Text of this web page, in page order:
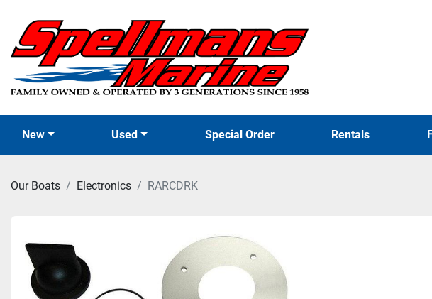
New Used Special Order Rentals
Our Boats Electronics RARCDRK